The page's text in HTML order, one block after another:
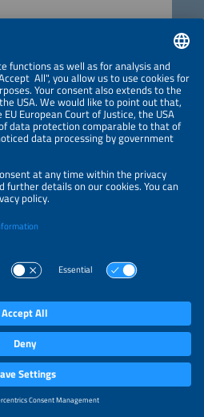
your payment method, you
website of the online
PayPal (Europe) S.à r.l. et
Royal, L-2449
The legal basis for processing
GDPR. On the PayPal
your payment data and
a PayPal account. We do
how PayPal collects,
in PayPal’s privacy policy
us/legalhub/paypal/home?
tickets,
ticket shop